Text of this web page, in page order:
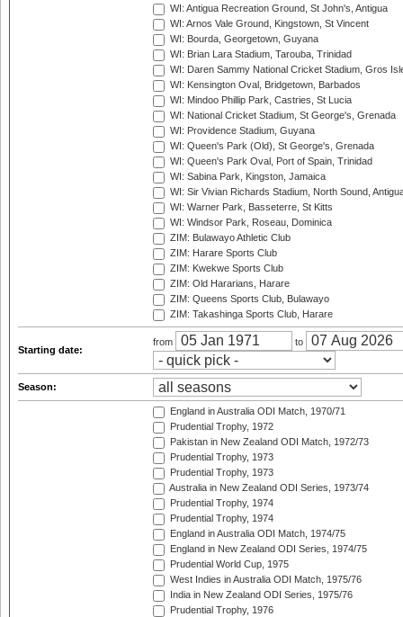
WI: Antigua Recreation Ground, St John's, Antigua
WI: Arnos Vale Ground, Kingstown, St Vincent
WI: Bourda, Georgetown, Guyana
WI: Brian Lara Stadium, Tarouba, Trinidad
WI: Daren Sammy National Cricket Stadium, Gros
WI: Kensington Oval, Bridgetown, Barbados
WI: Mindoo Phillip Park, Castries, St Lucia
WI: National Cricket Stadium, St George's, Grenada
WI: Providence Stadium, Guyana
WI: Queen's Park (Old), St George's, Grenada
WI: Queen's Park Oval, Port of Spain, Trinidad
WI: Sabina Park, Kingston, Jamaica
WI: Sir Vivian Richards Stadium, North Sound,
WI: Warner Park, Basseterre, St Kitts
WI: Windsor Park, Roseau, Dominica
ZIM: Bulawayo Athletic Club
ZIM: Harare Sports Club
ZIM: Kwekwe Sports Club
ZIM: Old Hararians, Harare
ZIM: Queens Sports Club, Bulawayo
ZIM: Takashinga Sports Club, Harare
Starting date:
from to
Season:
England in Australia ODI Match, 1970/71
Prudential Trophy, 1972
Pakistan in New Zealand ODI Match, 1972/73
Prudential Trophy, 1973
Prudential Trophy, 1973
Australia in New Zealand ODI Series, 1973/74
Prudential Trophy, 1974
Prudential Trophy, 1974
England in Australia ODI Match, 1974/75
England in New Zealand ODI Series, 1974/75
Prudential World Cup, 1975
West Indies in Australia ODI Match, 1975/76
India in New Zealand ODI Series, 1975/76
Prudential Trophy, 1976